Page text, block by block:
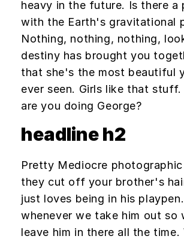
heavy in the future. Is there a
with the Earth's gravitational
Nothing, nothing, nothing,
destiny has brought you
that she's the most beautiful
ever seen. Girls like that
are you doing George?
headline h2
Pretty Mediocre
they cut off your brother's
just loves being in his
whenever we take him out so
leave him in there all the time.